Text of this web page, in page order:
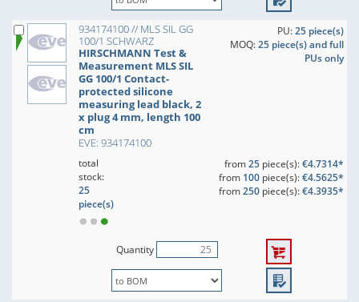
934174100 // MLS SIL GG
100/1 SCHWARZ
HIRSCHMANN Test &
Measurement MLS SIL
GG 100/1 Contact-
protected silicone
measuring lead black, 2
x plug 4 mm, length 100
cm
EVE: 934174100
PU:25 piece(s)
MOQ:25 piece(s) and full
PUs only
total
stock:
25
piece(s)
from25piece(s):€4.7314*
from 100piece(s):€4.5625*
from250piece(s):€4.3935*
Quantity